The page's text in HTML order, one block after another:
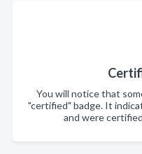
You will notice that
"certified" badge. It
and were